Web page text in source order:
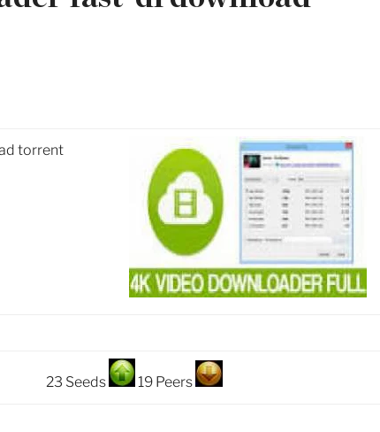
torrent
23 Seeds 19 Peers